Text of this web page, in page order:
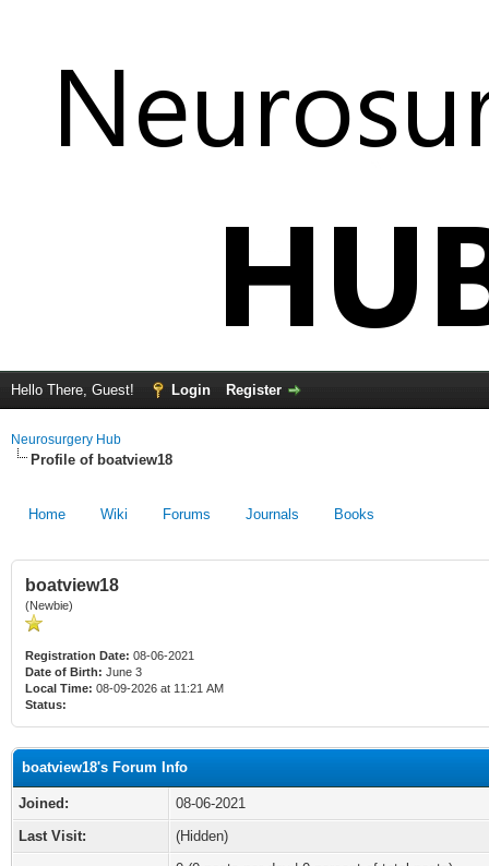
Hello There, Guest! Login Register
Neurosurgery Hub
Profile of boatview18
Home Wiki Forums Journals Books
boatview18
(Newbie)
Registration Date: 08-06-2021
Date of Birth: June 3
Local Time: 08-09-2026 at 11:21 AM
Status:
boatview18's Forum Info
Joined:
08-06-2021
Last Visit:
(Hidden)